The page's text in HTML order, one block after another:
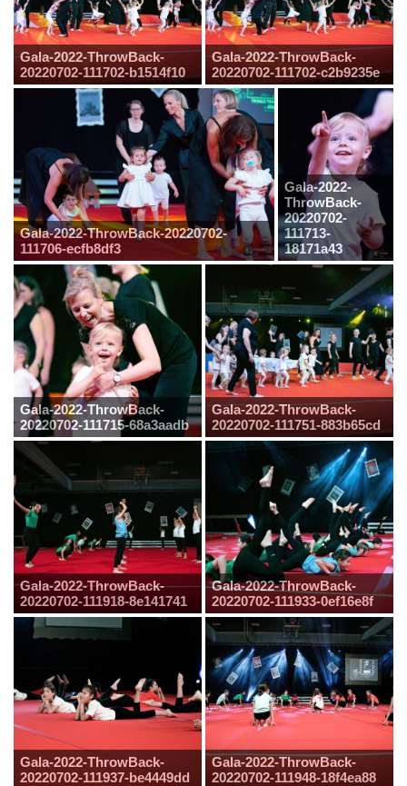
Gala-2022-ThrowBack-
20220702-111702-b1514f10
Gala-2022-ThrowBack-
20220702-111702-c2b9235e
Gala-2022-ThrowBack-20220702-
111706-ecfb8df3
Gala-2022-
ThrowBack-
20220702-
111713-
18171a43
Gala-2022-ThrowBack-
20220702-111715-68a3aadb
Gala-2022-ThrowBack-
20220702-111751-883b65cd
Gala-2022-ThrowBack-
20220702-111918-8e141741
Gala-2022-ThrowBack-
20220702-111933-0ef16e8f
Gala-2022-ThrowBack-
20220702-111937-be4449dd
Gala-2022-ThrowBack-
20220702-111948-18f4ea88